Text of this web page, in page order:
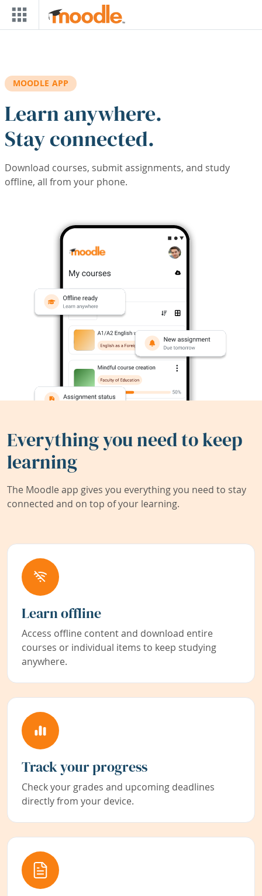
Skip to main content
MOODLE APP
Learn anywhere.
Stay connected.
Download courses, submit assignments, and study
offline, all from your phone.
Everything you need to keep
learning
The Moodle app gives you everything you need to stay
connected and on top of your learning.
Learn offline
Access offline content and download entire
courses or individual items to keep studying
anywhere.
Track your progress
Check your grades and upcoming deadlines
directly from your device.